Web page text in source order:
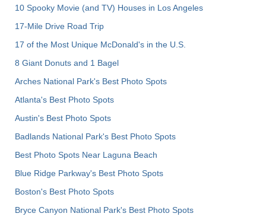
10 Spooky Movie (and TV) Houses in Los Angeles
17-Mile Drive Road Trip
17 of the Most Unique McDonald's in the U.S.
8 Giant Donuts and 1 Bagel
Arches National Park's Best Photo Spots
Atlanta's Best Photo Spots
Austin's Best Photo Spots
Badlands National Park's Best Photo Spots
Best Photo Spots Near Laguna Beach
Blue Ridge Parkway's Best Photo Spots
Boston's Best Photo Spots
Bryce Canyon National Park's Best Photo Spots